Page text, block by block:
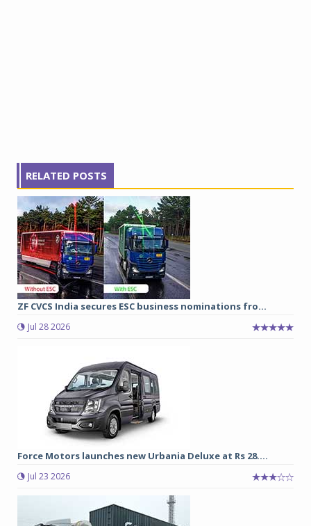
RELATED POSTS
ZF CVCS India secures ESC business nominations fro...
Jul 28 2026
Force Motors launches new Urbania Deluxe at Rs 28....
Jul 23 2026